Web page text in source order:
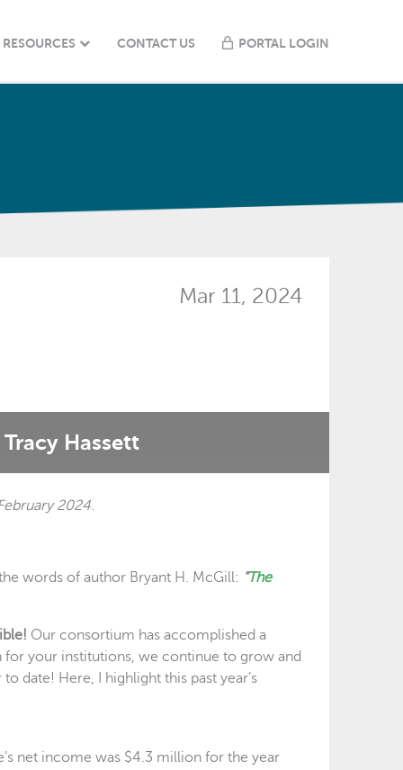
RESOURCES CONTACT US PORTAL LOGIN
Hassett
Mar 11, 2024
2024.
words of author Bryant H. McGill: “The
Our consortium has accomplished a
your institutions, we continue to grow and
date! Here, I highlight this past year’s
net income was $4.3 million for the year